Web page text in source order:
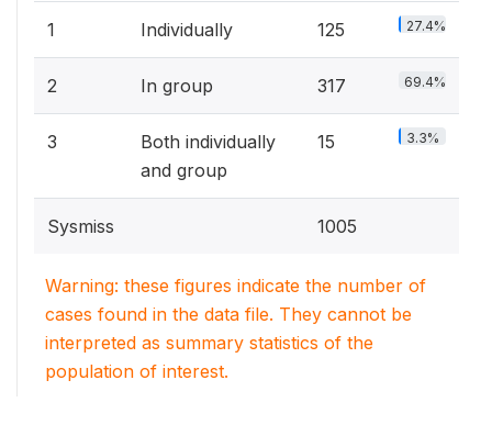
1 Individually 125 27.4%
2 In group 317 69.4%
3
Both individually
and group
15 3.3%
Sysmiss 1005
Warning: these figures indicate the number of
cases found in the data file. They cannot be
interpreted as summary statistics of the
population of interest.